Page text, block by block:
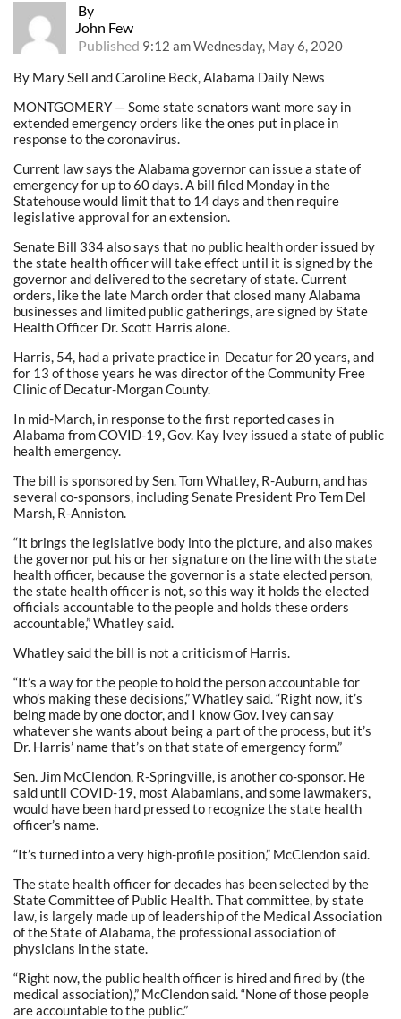
By
John Few
Published 9:12 am Wednesday, May 6, 2020
By Mary Sell and Caroline Beck, Alabama Daily News
MONTGOMERY — Some state senators want more say in
extended emergency orders like the ones put in place in
response to the coronavirus.
Current law says the Alabama governor can issue a state of
emergency for up to 60 days. A bill filed Monday in the
Statehouse would limit that to 14 days and then require
legislative approval for an extension.
Senate Bill 334 also says that no public health order issued by
the state health officer will take effect until it is signed by the
governor and delivered to the secretary of state. Current
orders, like the late March order that closed many Alabama
businesses and limited public gatherings, are signed by State
Health Officer Dr. Scott Harris alone.
Harris, 54, had a private practice in Decatur for 20 years, and
for 13 of those years he was director of the Community Free
Clinic of Decatur-Morgan County.
In mid-March, in response to the first reported cases in
Alabama from COVID-19, Gov. Kay Ivey issued a state of public
health emergency.
The bill is sponsored by Sen. Tom Whatley, R-Auburn, and has
several co-sponsors, including Senate President Pro Tem Del
Marsh, R-Anniston.
“It brings the legislative body into the picture, and also makes
the governor put his or her signature on the line with the state
health officer, because the governor is a state elected person,
the state health officer is not, so this way it holds the elected
officials accountable to the people and holds these orders
accountable,” Whatley said.
Whatley said the bill is not a criticism of Harris.
“It’s a way for the people to hold the person accountable for
who’s making these decisions,” Whatley said. “Right now, it’s
being made by one doctor, and I know Gov. Ivey can say
whatever she wants about being a part of the process, but it’s
Dr. Harris’ name that’s on that state of emergency form.”
Sen. Jim McClendon, R-Springville, is another co-sponsor. He
said until COVID-19, most Alabamians, and some lawmakers,
would have been hard pressed to recognize the state health
officer’s name.
“It’s turned into a very high-profile position,” McClendon said.
The state health officer for decades has been selected by the
State Committee of Public Health. That committee, by state
law, is largely made up of leadership of the Medical Association
of the State of Alabama, the professional association of
physicians in the state.
“Right now, the public health officer is hired and fired by (the
medical association),” McClendon said. “None of those people
are accountable to the public.”